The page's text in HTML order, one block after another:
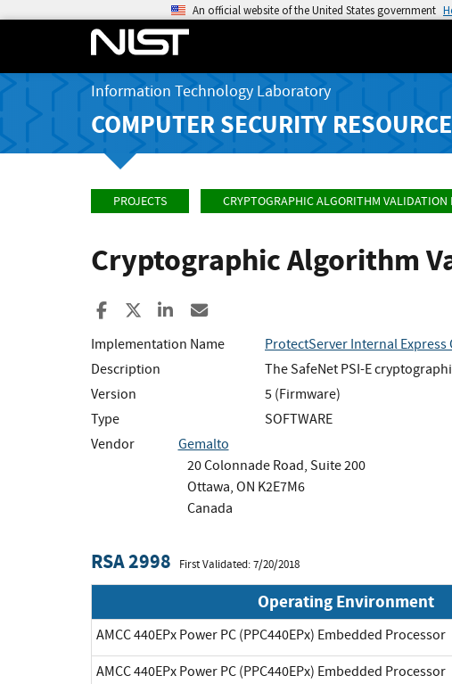
An official website of the United States government
Information Technology Laboratory
COMPUTER SECURITY
PROJECTS CRYPTOGRAPHIC ALGORITHM VALIDATION
Cryptographic Algorithm
Share to Facebook
Share to XShare to LinkedIn
Implementation Name
ProtectServer Internal
Description
The SafeNet PSI-E
Version
5 (Firmware)
Type
SOFTWARE
Vendor
Gemalto
20 Colonnade Road, Suite 200
Ottawa, ON K2E7M6
Canada
RSA 2998 First Validated: 7/20/2018
Operating Environment
AMCC 440EPx Power PC (PPC440EPx) Embedded Processor
AMCC 440EPx Power PC (PPC440EPx) Embedded Processor